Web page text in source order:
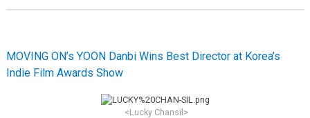
MOVING ON’s YOON Danbi Wins Best Director at Korea’s
Indie Film Awards Show
<Lucky Chansil>